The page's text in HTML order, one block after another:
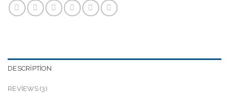
DESCRIPTION
REVIEWS (3)